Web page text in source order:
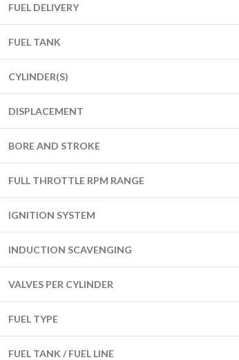
FUEL DELIVERY
FUEL TANK
CYLINDER(S)
DISPLACEMENT
BORE AND STROKE
FULL THROTTLE RPM RANGE
IGNITION SYSTEM
INDUCTION SCAVENGING
VALVES PER CYLINDER
FUEL TYPE
FUEL TANK / FUEL LINE